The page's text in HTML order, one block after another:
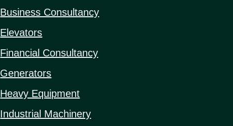
Business Consultancy
Elevators
Financial Consultancy
Generators
Heavy Equipment
Industrial Machinery